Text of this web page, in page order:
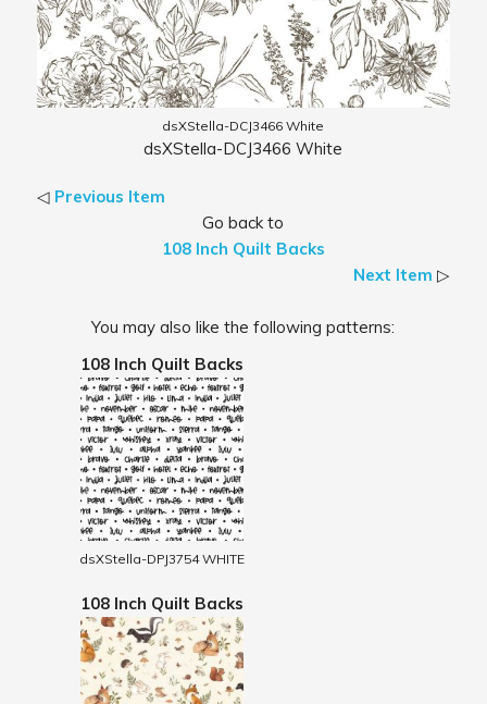
dsXStella-DCJ3466 White
dsXStella-DCJ3466 White
◁ Previous Item
Go back to
108 Inch Quilt Backs
Next Item ▷
You may also like the following patterns:
108 Inch Quilt Backs
dsXStella-DPJ3754 WHITE
108 Inch Quilt Backs